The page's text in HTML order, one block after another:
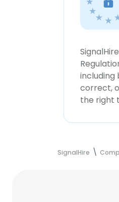
including
correct,
the right
SignalHire